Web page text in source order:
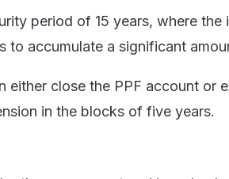
period of 15 years, where the
to accumulate a significant
either close the PPF account or
in the blocks of five years.